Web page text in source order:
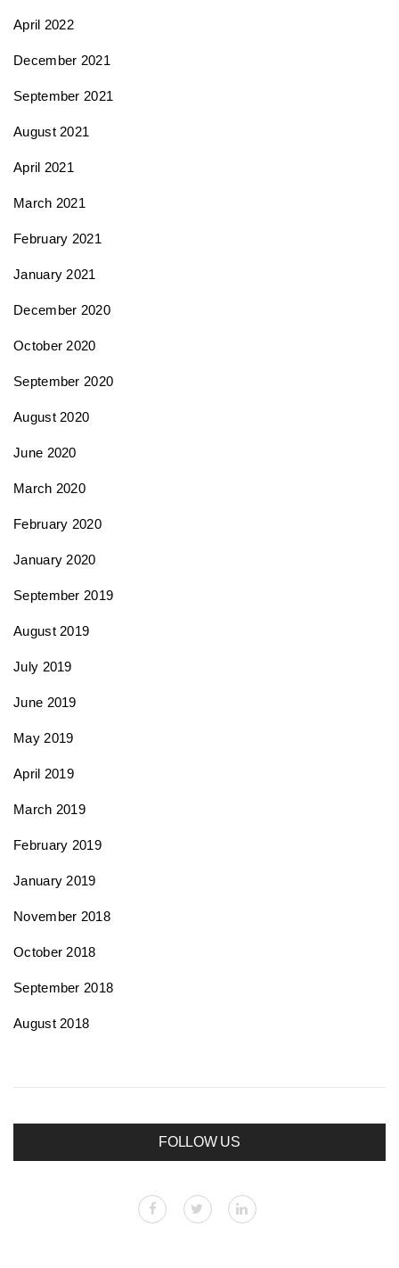
April 2022
December 2021
September 2021
August 2021
April 2021
March 2021
February 2021
January 2021
December 2020
October 2020
September 2020
August 2020
June 2020
March 2020
February 2020
January 2020
September 2019
August 2019
July 2019
June 2019
May 2019
April 2019
March 2019
February 2019
January 2019
November 2018
October 2018
September 2018
August 2018
FOLLOW US